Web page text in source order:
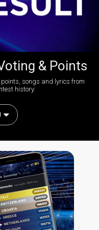
& Points
songs and lyrics from
history: